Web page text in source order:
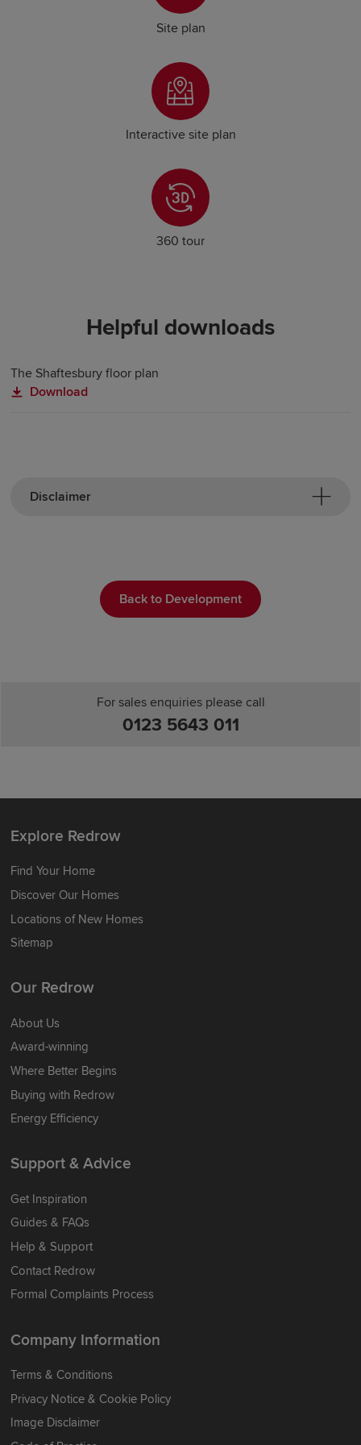
Site plan
Interactive site plan
360 tour
Helpful downloads
The Shaftesbury floor plan
Download
Disclaimer
Back to Development
For sales enquiries please call
0123 5643 011
Explore Redrow
Find Your Home
Discover Our Homes
Locations of New Homes
Sitemap
Our Redrow
About Us
Award-winning
Where Better Begins
Buying with Redrow
Energy Efficiency
Support & Advice
Get Inspiration
Guides & FAQs
Help & Support
Contact Redrow
Formal Complaints Process
Company Information
Terms & Conditions
Privacy Notice & Cookie Policy
Image Disclaimer